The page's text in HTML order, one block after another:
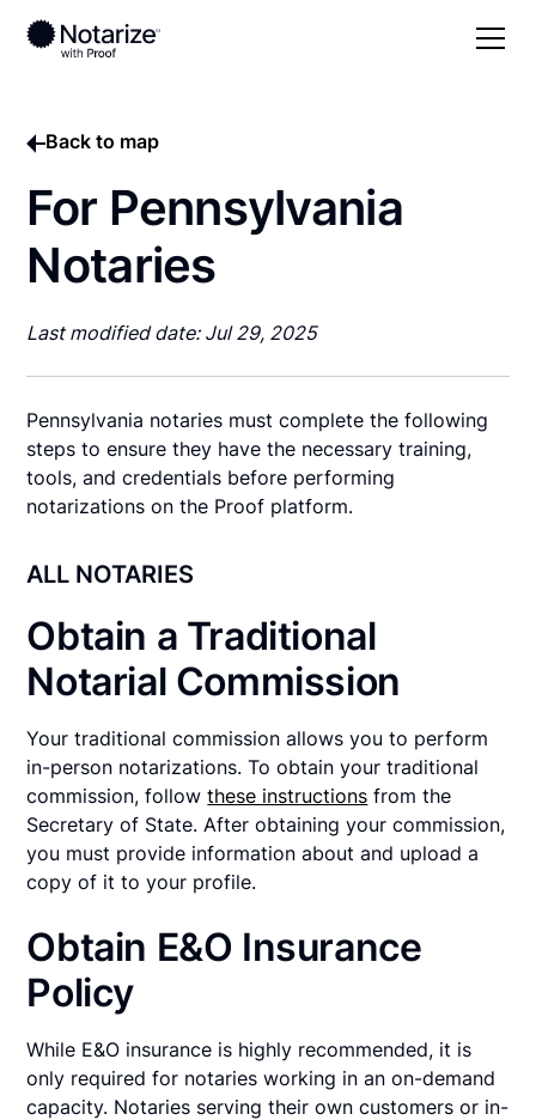
Back to map
For Pennsylvania
Notaries
Last modified date: Jul 29, 2025
Pennsylvania notaries must complete the following
steps to ensure they have the necessary training,
tools, and credentials before performing
notarizations on the Proof platform.
ALL NOTARIES
Obtain a Traditional
Notarial Commission
Your traditional commission allows you to perform
in-person notarizations. To obtain your traditional
commission, followthese instructions from the
Secretary of State. After obtaining your commission,
you must provide information about and upload a
copy of it to your profile.
Obtain E&O Insurance
Policy
While E&O insurance is highly recommended, it is
only required for notaries working in an on-demand
capacity. Notaries serving their own customers or in-